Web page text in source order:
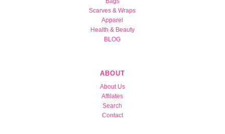
Scarves & Wraps
Apparel
Health & Beauty
BLOG
ABOUT
About Us
Affilates
Search
Contact